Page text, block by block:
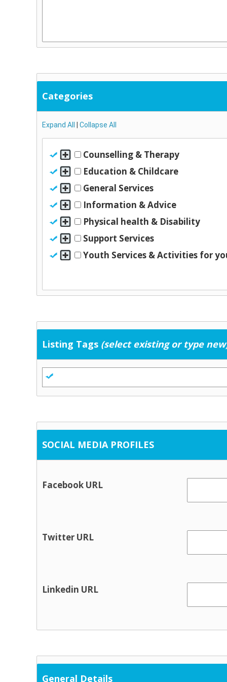
Categories
Expand All Collapse All
Counselling & Therapy
Education & Childcare
General Services
Information & Advice
Physical health & Disability
Support Services
Youth Services & Activities for
Listing Tags (select existing or type
SOCIAL MEDIA PROFILES
Facebook URL
Twitter URL
Linkedin URL
General Details